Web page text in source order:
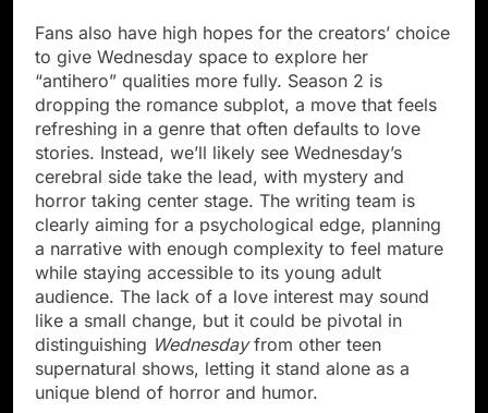
Fans also have high hopes for the creators’ choice
to give Wednesday space to explore her
“antihero” qualities more fully. Season 2 is
dropping the romance subplot, a move that feels
refreshing in a genre that often defaults to love
stories. Instead, we’ll likely see Wednesday’s
cerebral side take the lead, with mystery and
horror taking center stage. The writing team is
clearly aiming for a psychological edge, planning
a narrative with enough complexity to feel mature
while staying accessible to its young adult
audience. The lack of a love interest may sound
like a small change, but it could be pivotal in
distinguishing Wednesdayfrom other teen
supernatural shows, letting it stand alone as a
unique blend of horror and humor.